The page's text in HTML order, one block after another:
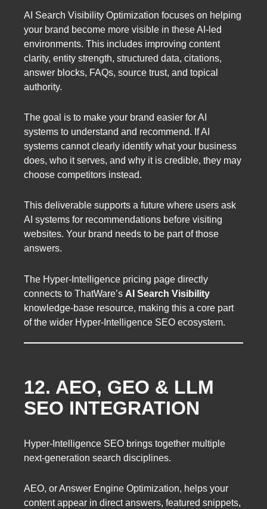
AI Search Visibility Optimization focuses on helping
your brand become more visible in these AI-led
environments. This includes improving content
clarity, entity strength, structured data, citations,
answer blocks, FAQs, source trust, and topical
authority.
The goal is to make your brand easier for AI
systems to understand and recommend. If AI
systems cannot clearly identify what your business
does, who it serves, and why it is credible, they may
choose competitors instead.
This deliverable supports a future where users ask
AI systems for recommendations before visiting
websites. Your brand needs to be part of those
answers.
The Hyper-Intelligence pricing page directly
connects to ThatWare’s AI Search Visibility
knowledge-base resource, making this a core part
of the wider Hyper-Intelligence SEO ecosystem.
12. AEO, GEO & LLM
SEO INTEGRATION
Hyper-Intelligence SEO brings together multiple
next-generation search disciplines.
AEO, or Answer Engine Optimization, helps your
content appear in direct answers, featured snippets,